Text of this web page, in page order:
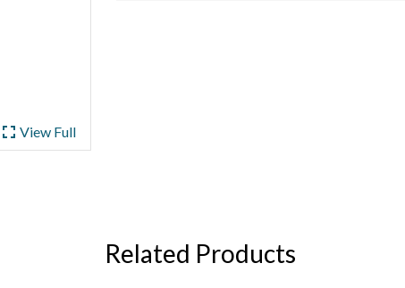
View Full
Related Products